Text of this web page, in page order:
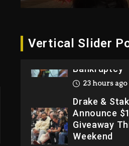
Vertical Slider
Dame Dash
Loren
Bankruptcy
23 hours ago
Drake &
Announce
Giveaway
Weekend